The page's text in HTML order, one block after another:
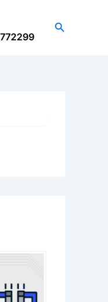
Search